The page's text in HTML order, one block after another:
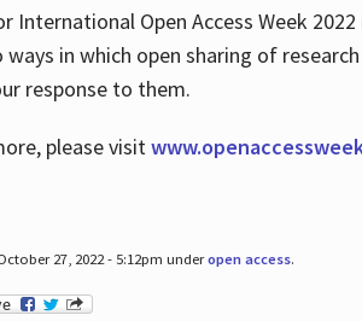
International Open Access Week 2022
ways in which open sharing of
response to them.
please visit
27, 2022 - 5:12pm underopen access.